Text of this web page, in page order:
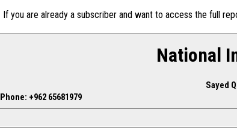
If you are already a subscriber and want to access the full
National
Sayed
Phone: +962 65681979